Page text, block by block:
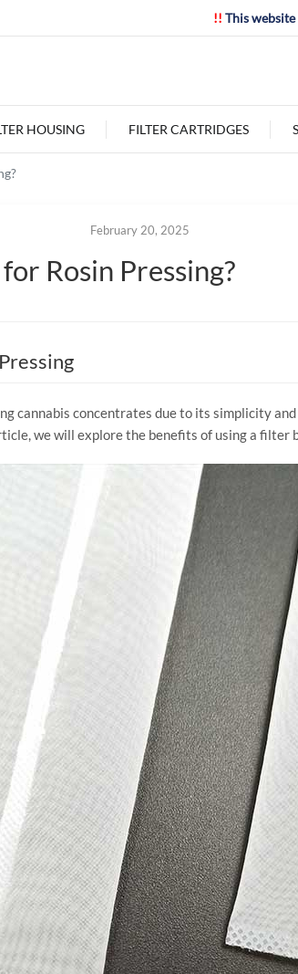
!! This
HOUSING FILTER CARTRIDGES
February 20, 2025
Rosin Pressing?
cannabis concentrates due to its simplicity
we will explore the benefits of using a filter